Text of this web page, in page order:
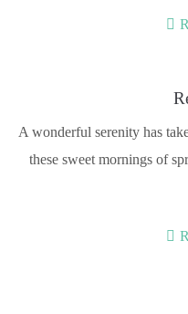
A wonderful serenity has
these sweet mornings of